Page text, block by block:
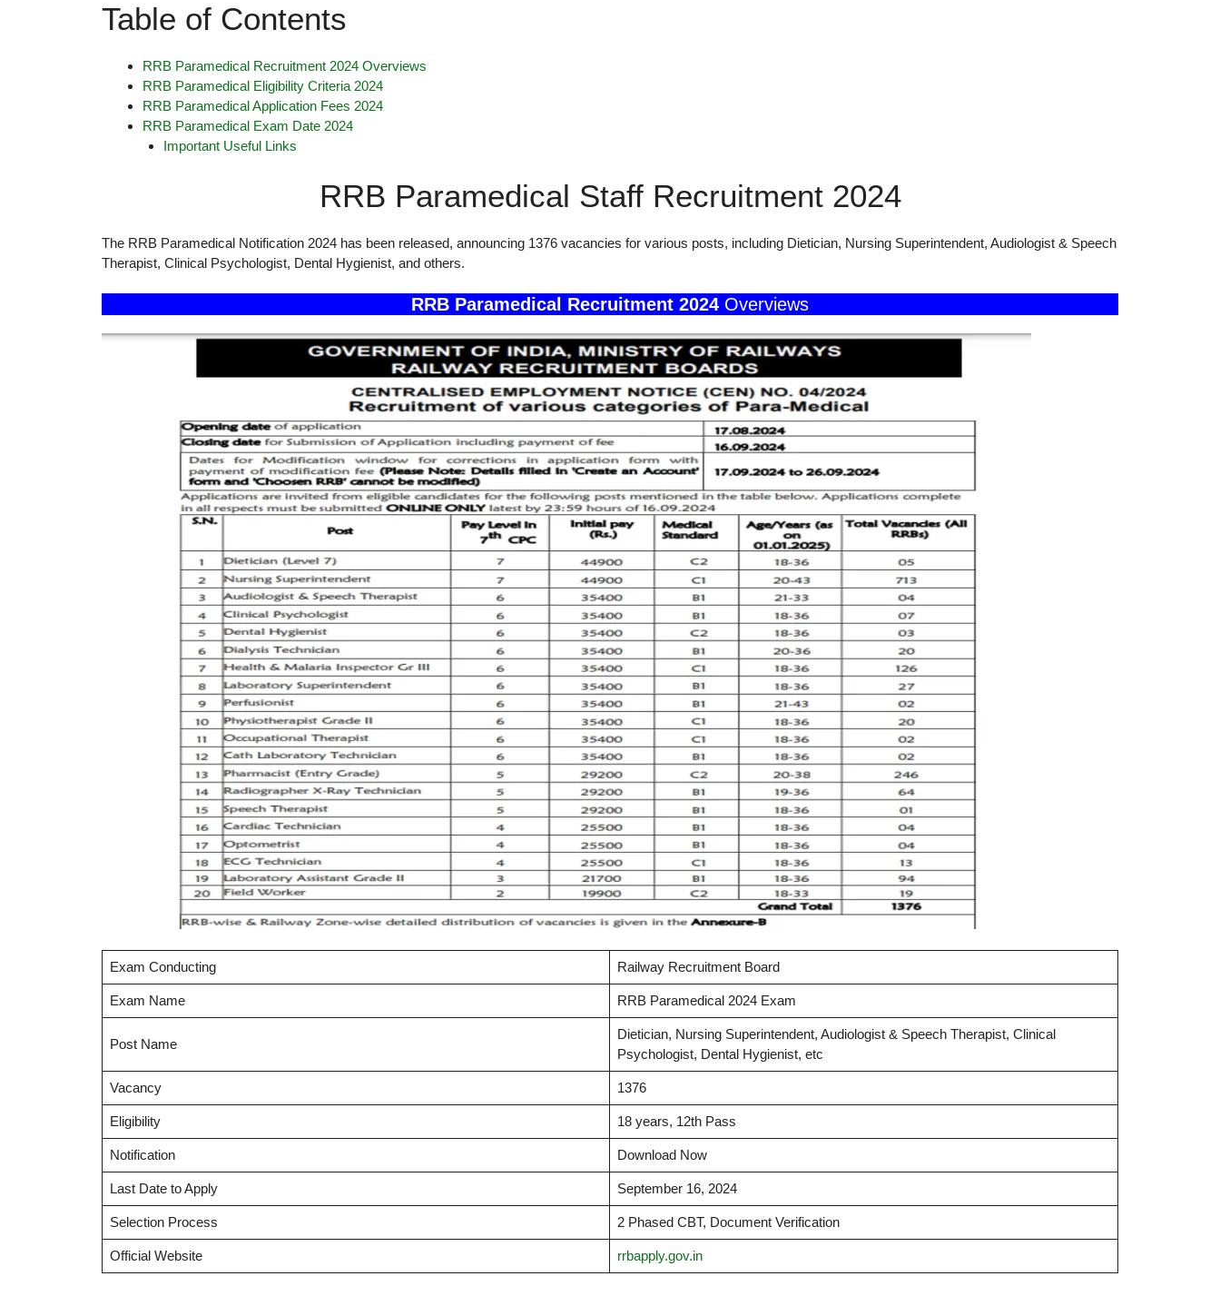
Table of Contents
RRB Paramedical Recruitment 2024 Overviews
RRB Paramedical Eligibility Criteria 2024
RRB Paramedical Application Fees 2024
RRB Paramedical Exam Date 2024
Important Useful Links
RRB Paramedical Staff Recruitment 2024
The RRB Paramedical Notification 2024 has been released, announcing 1376 vacancies for various posts, including Dietician, Nursing Superintendent, Audiologist & Speech
Therapist, Clinical Psychologist, Dental Hygienist, and others.
RRB Paramedical Recruitment 2024 Overviews
Exam Conducting Railway Recruitment Board
Exam Name RRB Paramedical 2024 Exam
Post Name
Dietician, Nursing Superintendent, Audiologist & Speech Therapist, Clinical
Psychologist, Dental Hygienist, etc
Vacancy 1376
Eligibility 18 years, 12th Pass
Notification Download Now
Last Date to Apply September 16, 2024
Selection Process 2 Phased CBT, Document Verification
Official Website rrbapply.gov.in